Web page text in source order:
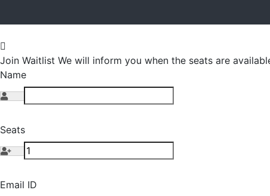
Join Waitlist We will inform you when the seats are
Name
Seats
Email ID